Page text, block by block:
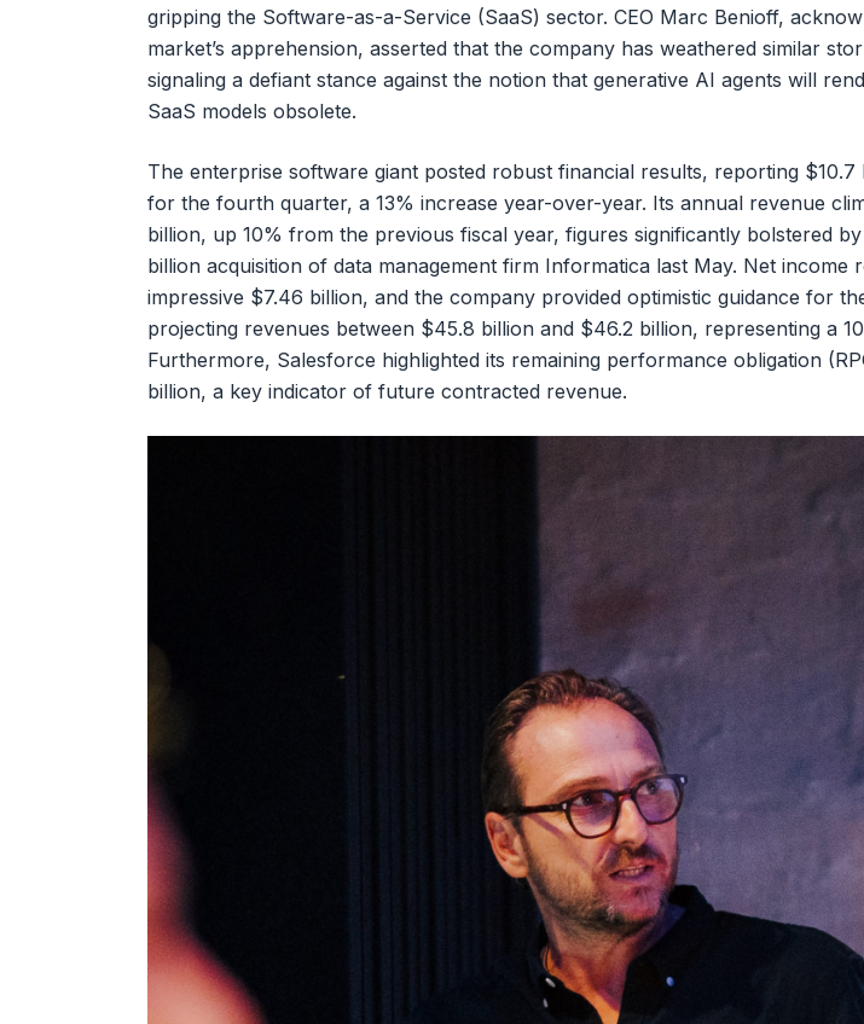
gripping the Software-as-a-Service (SaaS) sector. CEO Marc Benioff,
market’s apprehension, asserted that the company has weathered similar
signaling a defiant stance against the notion that generative AI agents will
SaaS models obsolete.
The enterprise software giant posted robust financial results, reporting $10.7
for the fourth quarter, a 13% increase year-over-year. Its annual revenue
billion, up 10% from the previous fiscal year, figures significantly bolstered
billion acquisition of data management firm Informatica last May. Net income
impressive $7.46 billion, and the company provided optimistic guidance for
projecting revenues between $45.8 billion and $46.2 billion, representing a
Furthermore, Salesforce highlighted its remaining performance obligation
billion, a key indicator of future contracted revenue.